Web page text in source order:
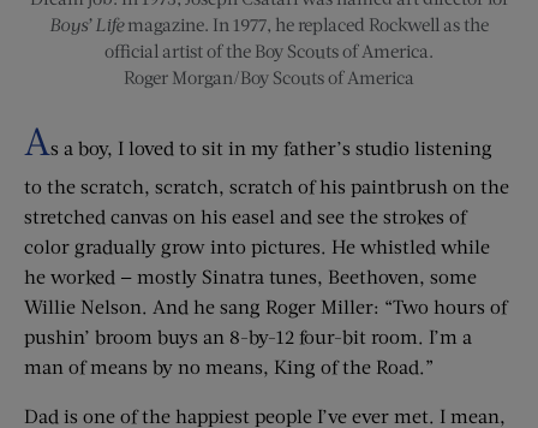
Boys’ Lifemagazine. In 1977, he replaced Rockwell as the
official artist of the Boy Scouts of America.
Roger Morgan/Boy Scouts of America
As a boy, I loved to sit in my father’s studio listening
to the scratch, scratch, scratch of his paintbrush on the
stretched canvas on his easel and see the strokes of
color gradually grow into pictures. He whistled while
he worked — mostly Sinatra tunes, Beethoven, some
Willie Nelson. And he sang Roger Miller: “Two hours of
pushin’ broom buys an 8-by-12 four-bit room. I’m a
man of means by no means, King of the Road.”
Dad is one of the happiest people I’ve ever met. I mean,